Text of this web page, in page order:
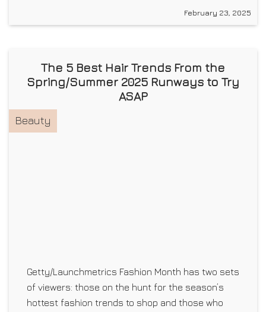
February 23, 2025
The 5 Best Hair Trends From the
Spring/Summer 2025 Runways to Try
ASAP
Beauty
Getty/Launchmetrics Fashion Month has two sets
of viewers: those on the hunt for the season’s
hottest fashion trends to shop and those who